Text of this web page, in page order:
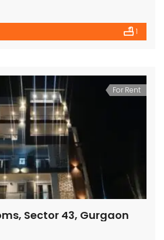
1
For Rent
Sector 43, Gurgaon